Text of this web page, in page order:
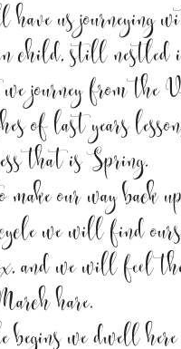
us journeying
child, still
journey from the
of last years
that is Spring.
our way back
we will find
and we will feel the
hare.
begins we dwell